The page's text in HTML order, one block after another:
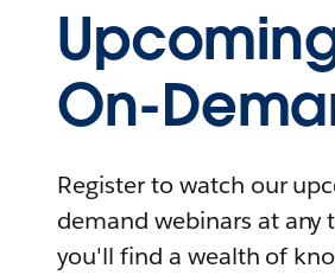
On-
Register to watch our
demand webinars at any
you'll find a wealth of